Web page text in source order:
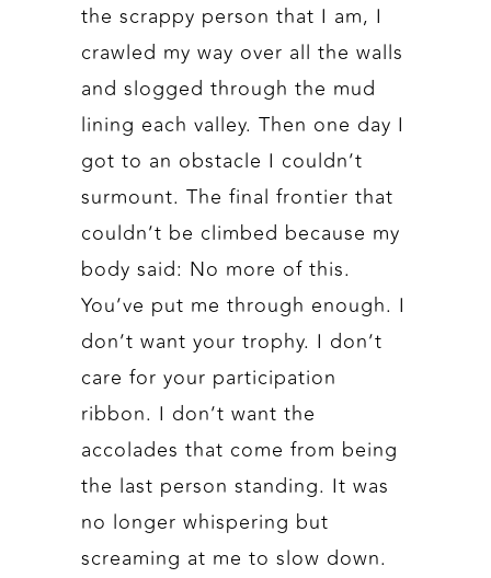
the scrappy person that I am, I
crawled my way over all the walls
and slogged through the mud
lining each valley. Then one day I
got to an obstacle I couldn’t
surmount. The final frontier that
couldn’t be climbed because my
body said: No more of this.
You’ve put me through enough. I
don’t want your trophy. I don’t
care for your participation
ribbon. I don’t want the
accolades that come from being
the last person standing. It was
no longer whispering but
screaming at me to slow down.